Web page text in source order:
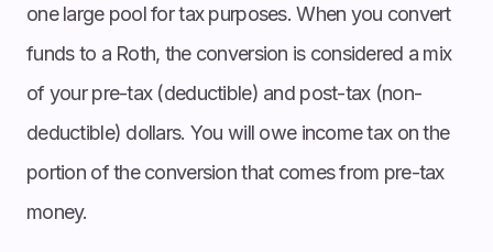
one large pool for tax purposes. When you convert
funds to a Roth, the conversion is considered a mix
of your pre-tax (deductible) and post-tax (non-
deductible) dollars. You will owe income tax on the
portion of the conversion that comes from pre-tax
money.